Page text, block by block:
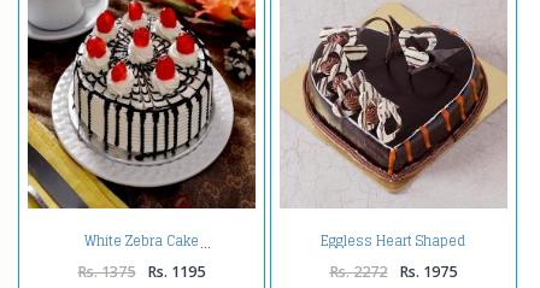
White Zebra Cake
Rs. 1375 Rs. 1195
Eggless Heart Shaped
Chocolate Truffle Cake
Rs. 2272 Rs. 1975